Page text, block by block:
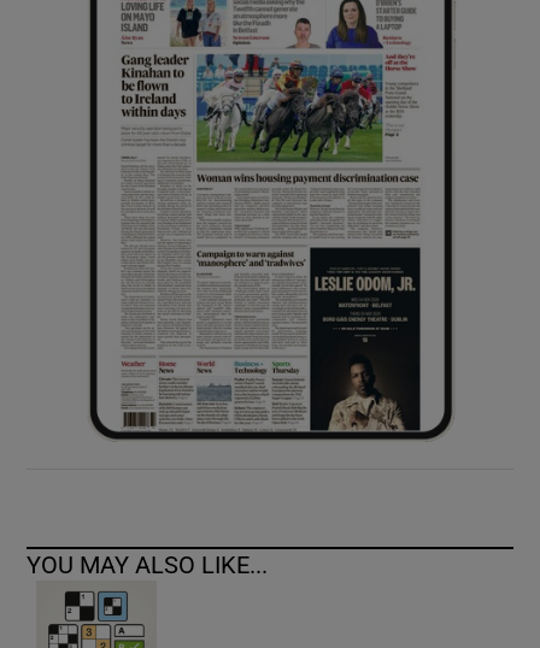
Show History sub sections
Show Sponsored sub sections
YOU MAY ALSO LIKE...